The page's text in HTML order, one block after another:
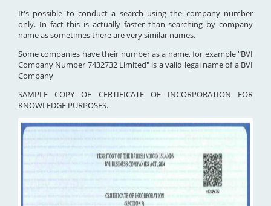
It's possible to conduct a search using the company number
only. In fact this is actually faster than searching by company
name as sometimes there are very similar names.
Some companies have their number as a name, for example "BVI
Company Number 7432732 Limited" is a valid legal name of a BVI
Company
SAMPLE COPY OF CERTIFICATE OF INCORPORATION FOR
KNOWLEDGE PURPOSES.